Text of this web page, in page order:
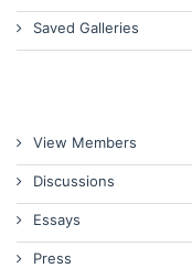
Saved Galleries
View Members
Discussions
Essays
Press